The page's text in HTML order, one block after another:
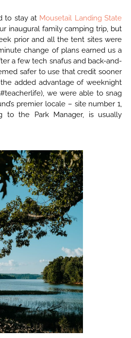
to stay at Mousetail Landing State
inaugural family camping trip, but
prior and all the tent sites were
change of plans earned us a
a few tech snafus and back-and-
safer to use that credit sooner
added advantage of weeknight
we were able to snag
premier locale – site number 1,
to the Park Manager, is usually